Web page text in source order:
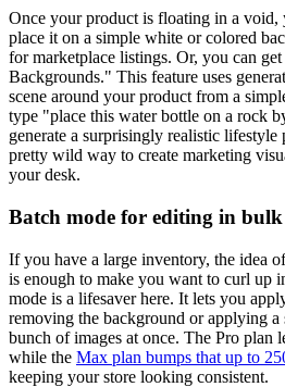
Once your product is floating in a void,
place it on a simple white or colored
for marketplace listings. Or, you can
Backgrounds." This feature uses
scene around your product from a
type "place this water bottle on a rock
generate a surprisingly realistic lifestyle
pretty wild way to create marketing
your desk.
Batch mode for editing in bulk
If you have a large inventory, the idea
is enough to make you want to curl up
mode is a lifesaver here. It lets you
removing the background or applying
bunch of images at once. The Pro plan
while the Max plan bumps that up to
keeping your store looking consistent.